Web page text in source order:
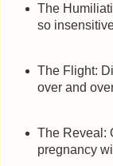
The
so
The Flight:
over and
The Reveal:
pregnancy